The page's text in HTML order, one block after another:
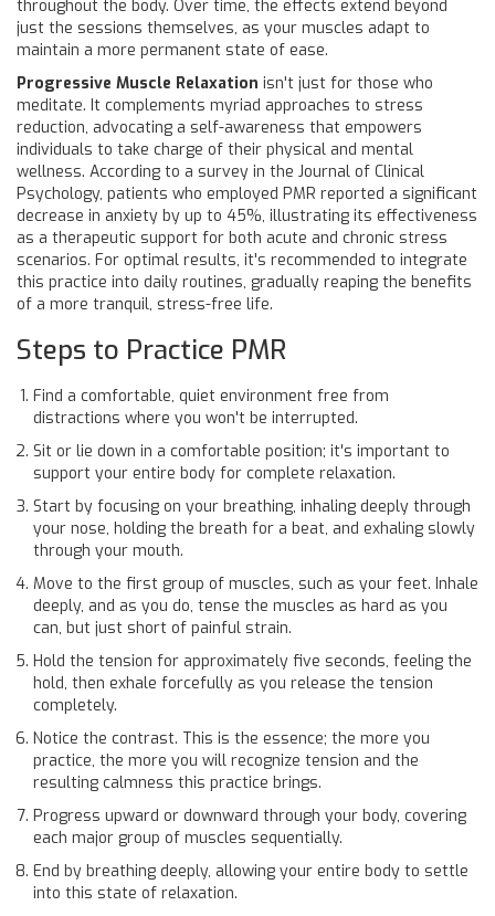
throughout the body. Over time, the effects extend beyond
just the sessions themselves, as your muscles adapt to
maintain a more permanent state of ease.
Progressive Muscle Relaxation isn't just for those who
meditate. It complements myriad approaches to stress
reduction, advocating a self-awareness that empowers
individuals to take charge of their physical and mental
wellness. According to a survey in the Journal of Clinical
Psychology, patients who employed PMR reported a significant
decrease in anxiety by up to 45%, illustrating its effectiveness
as a therapeutic support for both acute and chronic stress
scenarios. For optimal results, it's recommended to integrate
this practice into daily routines, gradually reaping the benefits
of a more tranquil, stress-free life.
Steps to Practice PMR
Find a comfortable, quiet environment free from
distractions where you won't be interrupted.
Sit or lie down in a comfortable position; it's important to
support your entire body for complete relaxation.
Start by focusing on your breathing, inhaling deeply through
your nose, holding the breath for a beat, and exhaling slowly
through your mouth.
Move to the first group of muscles, such as your feet. Inhale
deeply, and as you do, tense the muscles as hard as you
can, but just short of painful strain.
Hold the tension for approximately five seconds, feeling the
hold, then exhale forcefully as you release the tension
completely.
Notice the contrast. This is the essence; the more you
practice, the more you will recognize tension and the
resulting calmness this practice brings.
Progress upward or downward through your body, covering
each major group of muscles sequentially.
End by breathing deeply, allowing your entire body to settle
into this state of relaxation.